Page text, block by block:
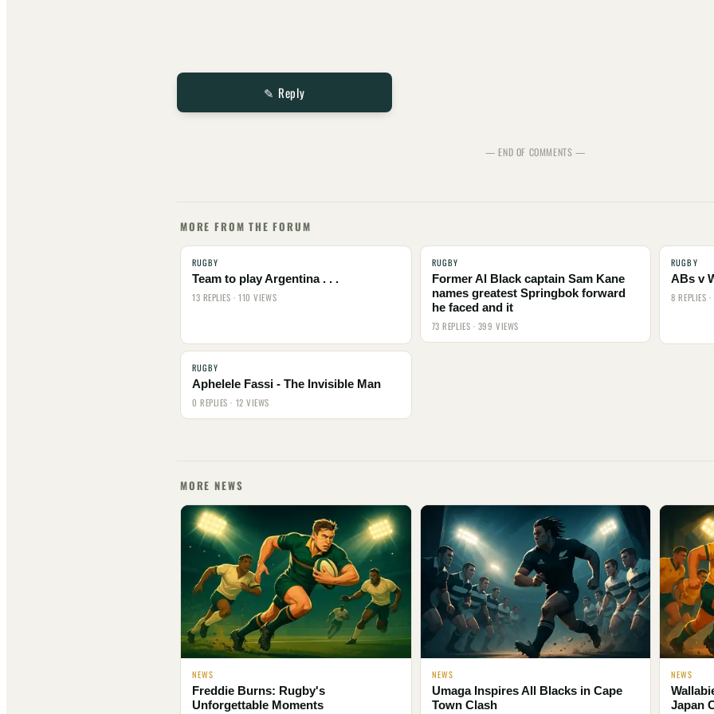
✎ Reply
— END OF COMMENTS —
MORE FROM THE FORUM
RUGBY
Team to play Argentina . . .
13 REPLIES · 110 VIEWS
RUGBY
Former Al Black captain Sam Kane
names greatest Springbok forward
he faced and it
73 REPLIES · 399 VIEWS
RUGBY
ABs v
8 REPLIES
RUGBY
Aphelele Fassi - The Invisible Man
0 REPLIES · 12 VIEWS
MORE NEWS
NEWS
Freddie Burns: Rugby's
Unforgettable Moments
NEWS
Umaga Inspires All Blacks in Cape
Town Clash
NEWS
Japan